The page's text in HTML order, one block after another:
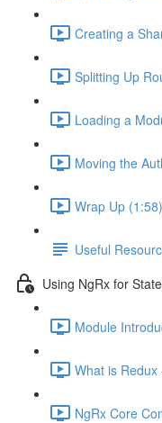
Creating a
Splitting Up
Loading a
Moving the
Wrap Up (1:58)
Useful
Using NgRx for
Module
What is
NgRx Core